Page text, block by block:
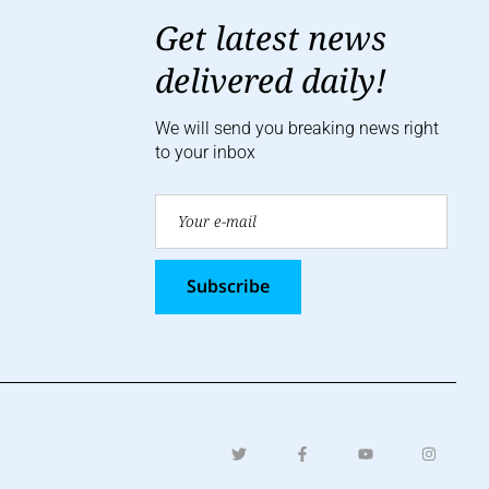
Get latest news
delivered daily!
We will send you breaking news right
to your inbox
Subscribe